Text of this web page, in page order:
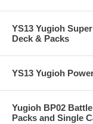
YS13 Yugioh
Deck & Packs
YS13 Yugioh
Yugioh BP02
Packs and Single